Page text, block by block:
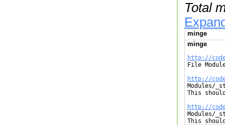
Total
minge
minge
http://
File
http://
Modules/
This
http://
Modules/
This